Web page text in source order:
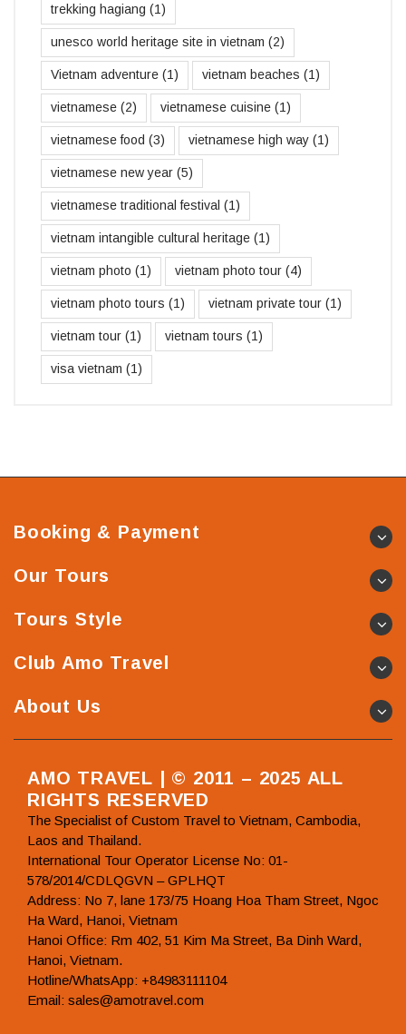
trekking hagiang (1)
unesco world heritage site in vietnam (2)
Vietnam adventure (1) vietnam beaches (1)
vietnamese (2) vietnamese cuisine (1)
vietnamese food (3) vietnamese high way (1)
vietnamese new year (5)
vietnamese traditional festival (1)
vietnam intangible cultural heritage (1)
vietnam photo (1) vietnam photo tour (4)
vietnam photo tours (1) vietnam private tour (1)
vietnam tour (1) vietnam tours (1)
visa vietnam (1)
Booking & Payment
Our Tours
Tours Style
Club Amo Travel
About Us
AMO TRAVEL | © 2011 – 2025 ALL
RIGHTS RESERVED
The Specialist of Custom Travel to Vietnam, Cambodia,
Laos and Thailand.
International Tour Operator License No: 01-
578/2014/CDLQGVN – GPLHQT
Address: No 7, lane 173/75 Hoang Hoa Tham Street, Ngoc
Ha Ward, Hanoi, Vietnam
Hanoi Office: Rm 402, 51 Kim Ma Street, Ba Dinh Ward,
Hanoi, Vietnam.
Hotline/WhatsApp: +84983111104
Email: sales@amotravel.com